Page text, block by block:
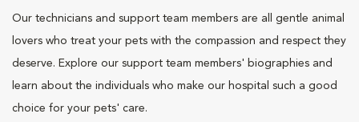
Our technicians and support team members are all gentle animal
lovers who treat your pets with the compassion and respect they
deserve. Explore our support team members' biographies and
learn about the individuals who make our hospital such a good
choice for your pets' care.